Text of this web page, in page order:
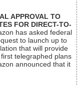
APPROVAL TO
FOR DIRECT-TO-
has asked federal
to launch up to
that will provide
telegraphed plans
announced that it